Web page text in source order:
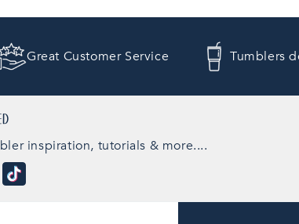
Great Customer Service Tumblers
inspiration, tutorials & more....
TikTok